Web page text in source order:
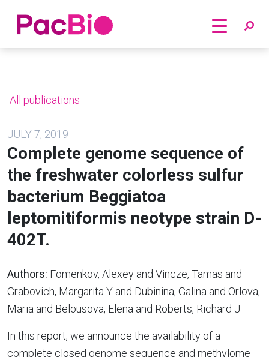
Home
All publications
JULY 7, 2019
Complete genome sequence of
the freshwater colorless sulfur
bacterium Beggiatoa
leptomitiformis neotype strain D-
402T.
Authors: Fomenkov, Alexey and Vincze, Tamas and
Grabovich, Margarita Y and Dubinina, Galina and Orlova,
Maria and Belousova, Elena and Roberts, Richard J
In this report, we announce the availability of a
complete closed genome sequence and methylome